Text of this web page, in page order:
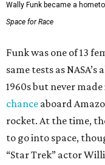
Wally Funk became a
Space for Race
Funk was one of 13
same tests as
1960s but never
chance aboard
rocket. At the time,
to go into space,
“Star Trek” actor